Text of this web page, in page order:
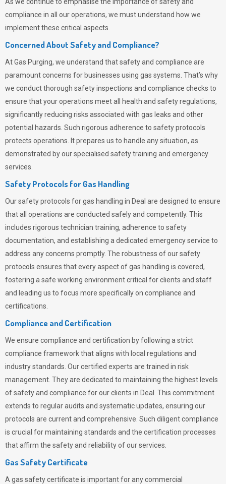
compliance in all our operations, we must understand how we
implement these critical aspects.
Concerned About Safety and Compliance?
AtGas Purging, we understand that safety and compliance are
paramount concerns for businesses using gas systems. That’s why
we conduct thorough safety inspections and compliance checks to
ensure that your operations meet all health and safety regulations,
significantly reducing risks associated with gas leaks and other
potential hazards. Such rigorous adherence to safety protocols
protects operations. It prepares us to handle any situation, as
demonstrated by our specialised safety training and emergency
services.
Safety Protocols for Gas Handling
Our safety protocols for gas handling in Deal are designed to ensure
that all operations are conducted safely and competently. This
includes rigorous technician training, adherence to safety
documentation, and establishing a dedicated emergency service to
address any concerns promptly. The robustness of our safety
protocols ensures that every aspect of gas handling is covered,
fostering a safe working environment critical for clients and staff
and leading us to focus more specifically on compliance and
certifications.
Compliance and Certification
We ensure compliance and certification by following a strict
compliance framework that aligns with local regulations and
industry standards. Our certified experts are trained in risk
management. They are dedicated to maintaining the highest levels
of safety and compliance for our clients in Deal. This commitment
extends to regular audits and systematic updates, ensuring our
protocols are current and comprehensive. Such diligent compliance
is crucial for maintaining standards and the certification processes
that affirm the safety and reliability of our services.
Gas Safety Certificate
A gas safety certificate is important for any commercial